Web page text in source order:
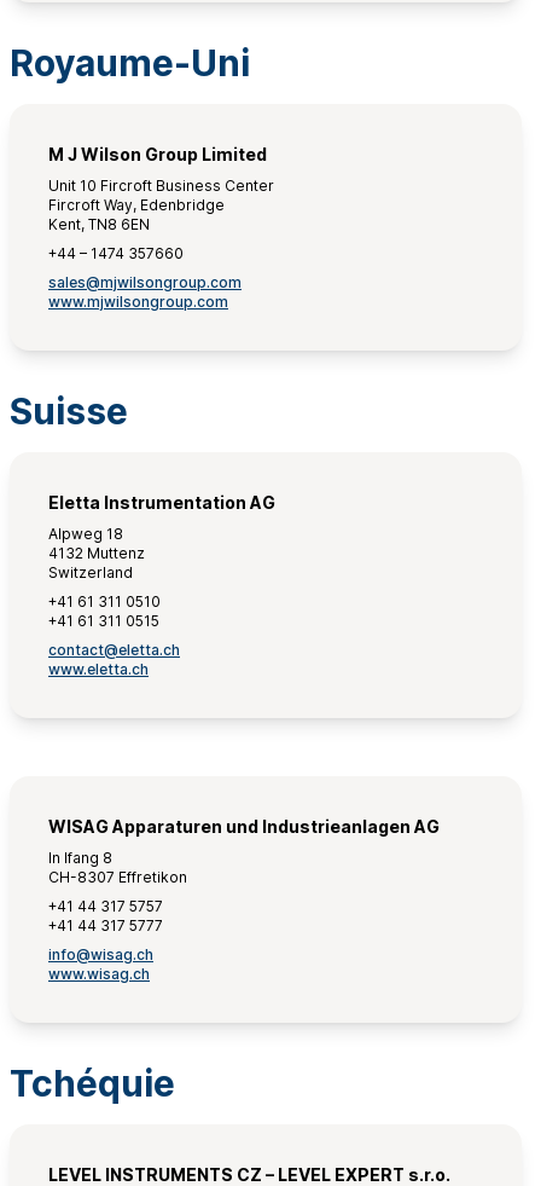
Royaume-Uni
M J Wilson Group Limited
Unit 10 Fircroft Business Center
Fircroft Way, Edenbridge
Kent, TN8 6EN
+44 – 1474 357660
sales@mjwilsongroup.com
www.mjwilsongroup.com
Suisse
Eletta Instrumentation AG
Alpweg 18
4132 Muttenz
Switzerland
+41 61 311 0510
+41 61 311 0515
contact@eletta.ch
www.eletta.ch
WISAG Apparaturen und Industrieanlagen AG
In Ifang 8
CH-8307 Effretikon
+41 44 317 5757
+41 44 317 5777
info@wisag.ch
www.wisag.ch
Tchéquie
LEVEL INSTRUMENTS CZ – LEVEL EXPERT s.r.o.